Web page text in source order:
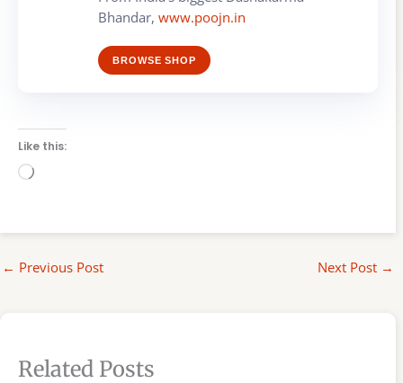
Bhandar, www.poojn.in
BROWSE SHOP
Like this:
Loading…
← Previous Post Next Post →
Related Posts